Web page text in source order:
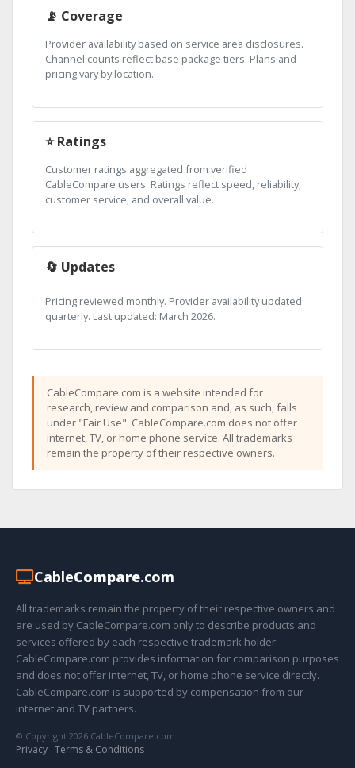
📡 Coverage
Provider availability based on service area disclosures.
Channel counts reflect base package tiers. Plans and
pricing vary by location.
⭐ Ratings
Customer ratings aggregated from verified
CableCompare users. Ratings reflect speed, reliability,
customer service, and overall value.
🔄 Updates
Pricing reviewed monthly. Provider availability updated
quarterly. Last updated: March 2026.
CableCompare.com is a website intended for
research, review and comparison and, as such, falls
under "Fair Use". CableCompare.com does not offer
internet, TV, or home phone service. All trademarks
remain the property of their respective owners.
CableCompare.com
All trademarks remain the property of their respective owners and
are used by CableCompare.com only to describe products and
services offered by each respective trademark holder.
CableCompare.com provides information for comparison purposes
and does not offer internet, TV, or home phone service directly.
CableCompare.com is supported by compensation from our
internet and TV partners.
© Copyright 2026 CableCompare.com
Privacy · Terms & Conditions